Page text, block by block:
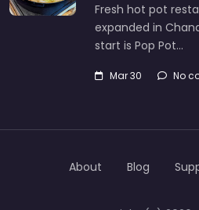
Fresh hot pot
expanded in
start is Pop Pot…
Mar 30 No
About Blog